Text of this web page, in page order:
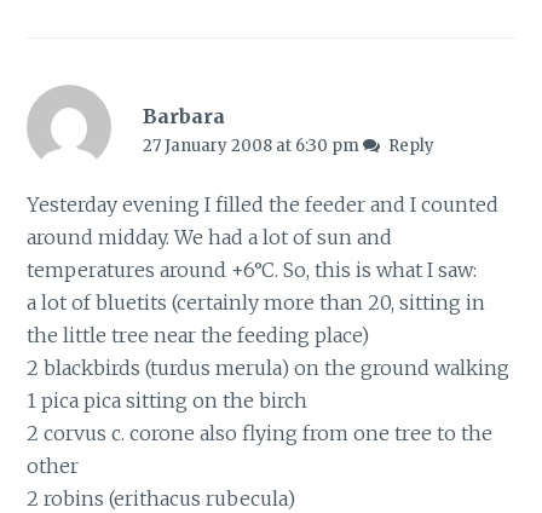
Barbara
27 January 2008 at 6:30 pm Reply
Yesterday evening I filled the feeder and I counted
around midday. We had a lot of sun and
temperatures around +6°C. So, this is what I saw:
a lot of bluetits (certainly more than 20, sitting in
the little tree near the feeding place)
2 blackbirds (turdus merula) on the ground walking
1 pica pica sitting on the birch
2 corvus c. corone also flying from one tree to the
other
2 robins (erithacus rubecula)